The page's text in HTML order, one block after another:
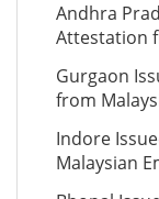
Andhra
Attestation
Gurgaon
from
Indore
Malaysian